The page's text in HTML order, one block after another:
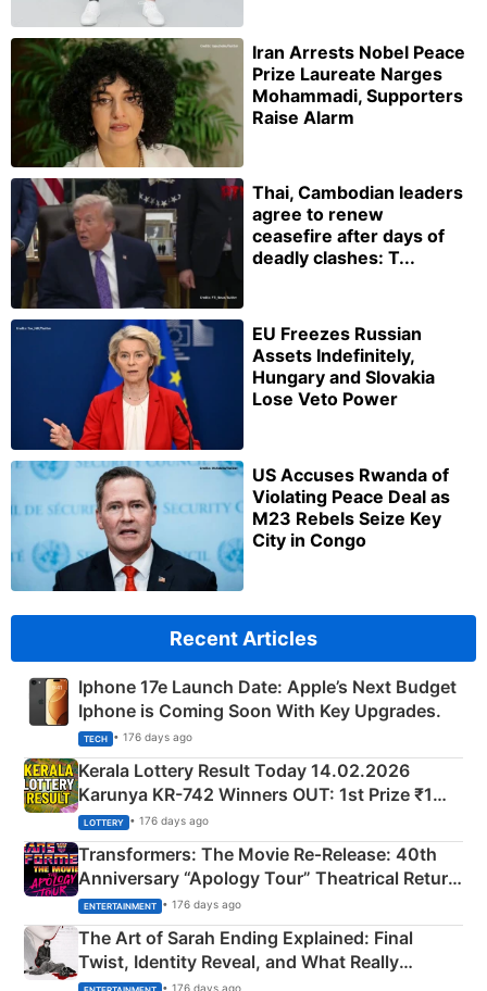
Iran Arrests Nobel Peace
Prize Laureate Narges
Mohammadi, Supporters
Raise Alarm
Thai, Cambodian leaders
agree to renew
ceasefire after days of
deadly clashes: T...
EU Freezes Russian
Assets Indefinitely,
Hungary and Slovakia
Lose Veto Power
US Accuses Rwanda of
Violating Peace Deal as
M23 Rebels Seize Key
City in Congo
Recent Articles
Iphone 17e Launch Date: Apple’s Next Budget
Iphone is Coming Soon With Key Upgrades.
TECH • 176 days ago
Kerala Lottery Result Today 14.02.2026
Karunya KR-742 Winners OUT: 1st Prize ₹1
Crore Winning Numbers - KC 889462
LOTTERY • 176 days ago
Transformers: The Movie Re‑Release: 40th
Anniversary “Apology Tour” Theatrical Return
Explained
ENTERTAINMENT • 176 days ago
The Art of Sarah Ending Explained: Final
Twist, Identity Reveal, and What Really
Happened• 176 days ago